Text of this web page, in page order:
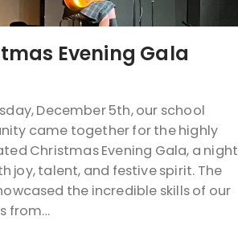
Evening Gala
December 5th, our school
came together for the highly
Christmas Evening Gala, a night
joy, talent, and festive spirit. The
the incredible skills of our
from…